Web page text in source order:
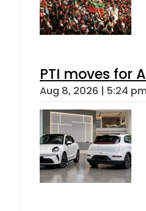
PTI moves for
Aug 8, 2026 | 5:24 pm